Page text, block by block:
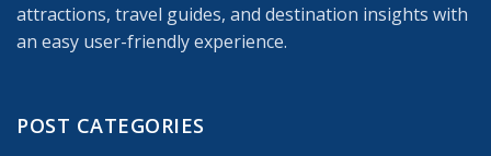
attractions, travel guides, and destination insights with
an easy user-friendly experience.
POST CATEGORIES